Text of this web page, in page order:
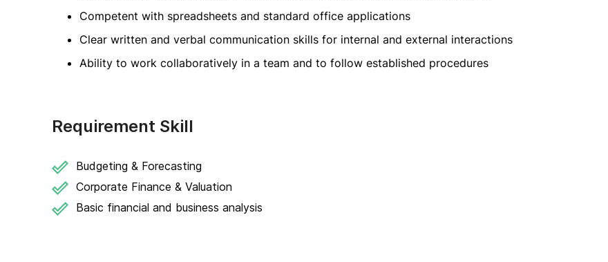
Competent with spreadsheets and standard office applications
Clear written and verbal communication skills for internal and external interactions
Ability to work collaboratively in a team and to follow established procedures
Requirement Skill
Budgeting & Forecasting
Corporate Finance & Valuation
Basic financial and business analysis